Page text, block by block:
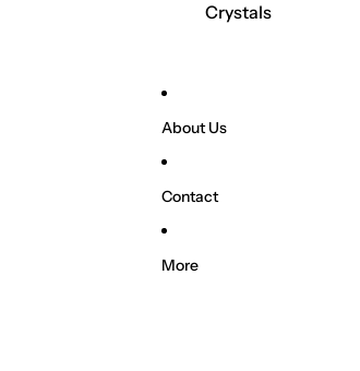
Crystals
About Us
Contact
More